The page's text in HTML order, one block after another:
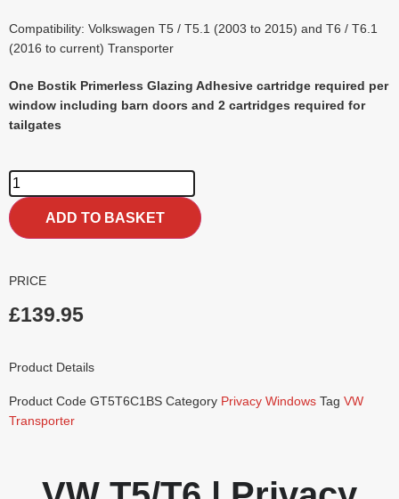
Compatibility: Volkswagen T5 / T5.1 (2003 to 2015) and T6 / T6.1
(2016 to current) Transporter
One Bostik Primerless Glazing Adhesive cartridge required per
window including barn doors and 2 cartridges required for
tailgates
ADD TO BASKET
PRICE
£139.95
Product Details
Product Code GT5T6C1BS Category Privacy Windows Tag VW
Transporter